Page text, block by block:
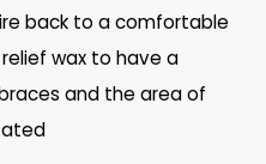
back to a comfortable
wax to have a
and the area of